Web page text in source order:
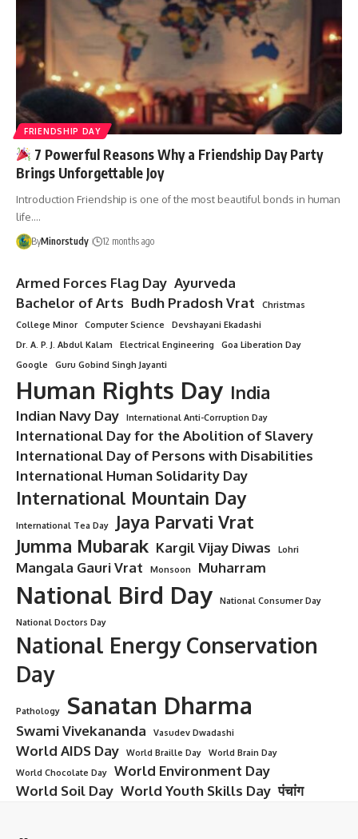
FRIENDSHIP DAY
7 Powerful Reasons Why a Friendship Day Party
Brings Unforgettable Joy
Introduction Friendship is one of the most beautiful bonds in human
life.…
ByMinorstudy 12 months ago
Armed Forces Flag Day Ayurveda
Bachelor of Arts Budh Pradosh Vrat
Christmas
College Minor
Computer Science
Devshayani Ekadashi
Dr. A. P. J. Abdul Kalam
Electrical Engineering
Goa Liberation Day
Google
Guru Gobind Singh Jayanti
Human Rights Day India
Indian Navy Day International Anti-Corruption Day
International Day for the Abolition of Slavery
International Day of Persons with Disabilities
International Human Solidarity Day
International Mountain Day
International Tea Day
Jaya Parvati Vrat
Jumma Mubarak Kargil Vijay Diwas Lohri
Mangala Gauri Vrat Monsoon Muharram
National Bird Day
National Consumer Day
National Doctors Day
National Energy Conservation
Day
Pathology Sanatan Dharma
Swami Vivekananda Vasudev Dwadashi
World AIDS Day World Braille Day
World Brain Day
World Chocolate Day
World Environment Day
World Soil Day World Youth Skills Day पंचांग